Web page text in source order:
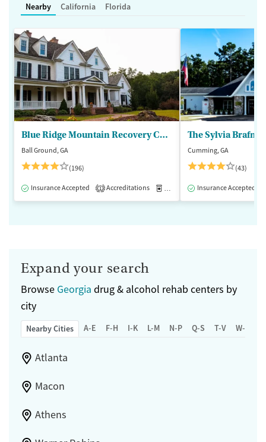
Nearby California Florida
Blue Ridge Mountain Recovery Center
Ball Ground, GA
(196)
Insurance Accepted 1 Accreditations Medication-Assisted Treatment
Cumming, GA
(43)
Insurance Accepted
Expand your search
Browse Georgia drug & alcohol rehab centers by
city
Nearby Cities A-E F-H I-K L-M N-P Q-S T-V W-Z
Atlanta
Macon
Athens